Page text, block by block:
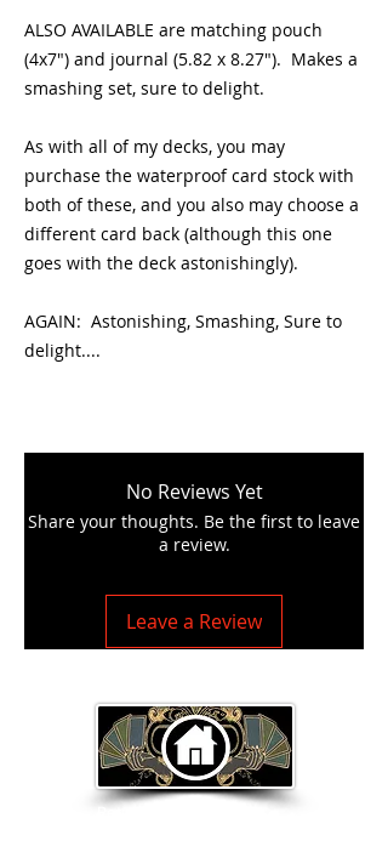
ALSO AVAILABLE are matching pouch
(4x7") and journal (5.82 x 8.27"). Makes a
smashing set, sure to delight.
As with all of my decks, you may
purchase the waterproof card stock with
both of these, and you also may choose a
different card back (although this one
goes with the deck astonishingly).
AGAIN: Astonishing, Smashing, Sure to
delight....
No Reviews Yet
Share your thoughts. Be the first to leave
a review.
Leave a Review
Return to Home Page